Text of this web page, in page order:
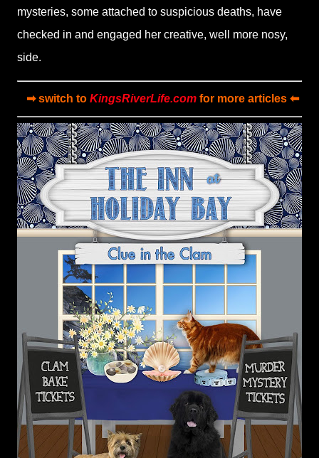
mysteries, some attached to suspicious deaths, have
checked in and engaged her creative, well more nosy,
side.
➡ switch to KingsRiverLife.comfor more articles ⬅